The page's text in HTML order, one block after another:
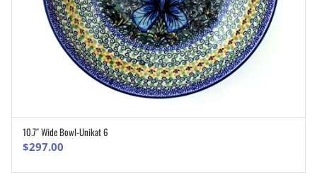
10.7″ Wide Bowl-Unikat 6
$297.00